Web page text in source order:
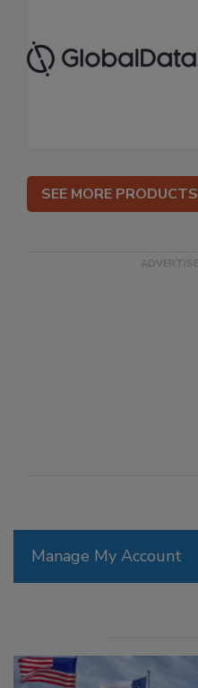
Manage My Account
SEE MORE PRODUCTS